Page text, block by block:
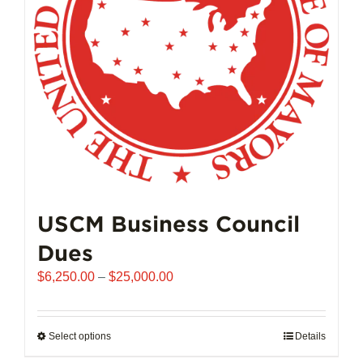
chosen
on
the
product
page
USCM Business Council
Dues
$6,250.00 – $25,000.00Price
$6,250.00
Select optionsThis
Details